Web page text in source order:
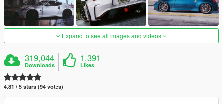
Expand to see all images and videos
319,044
Downloads
1,391
Likes
4.81 / 5 stars (94 votes)